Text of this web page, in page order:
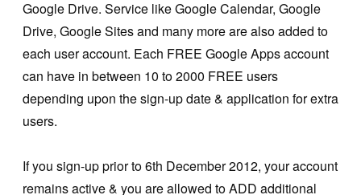
Google Drive. Service like Google Calendar, Google
Drive, Google Sites and many more are also added to
each user account. Each FREE Google Apps account
can have in between 10 to 2000 FREE users
depending upon the sign-up date & application for extra
users.
If you sign-up prior to 6th December 2012, your account
remains active & you are allowed to ADD additional